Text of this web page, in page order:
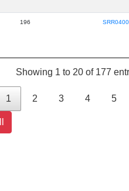
196
Showing 1 to 20 of 177
1 2 3 4 5